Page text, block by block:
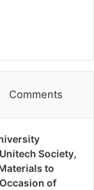
Comments
Society,
to
of